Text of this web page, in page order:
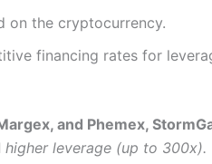
on the cryptocurrency.
financing rates for
and Phemex,
higher leverage (up to 300x).